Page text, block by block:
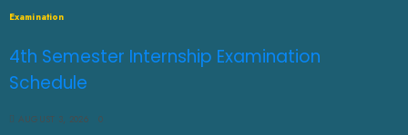
Examination
4th Semester Internship Examination
Schedule
AUGUST 3, 2026 0